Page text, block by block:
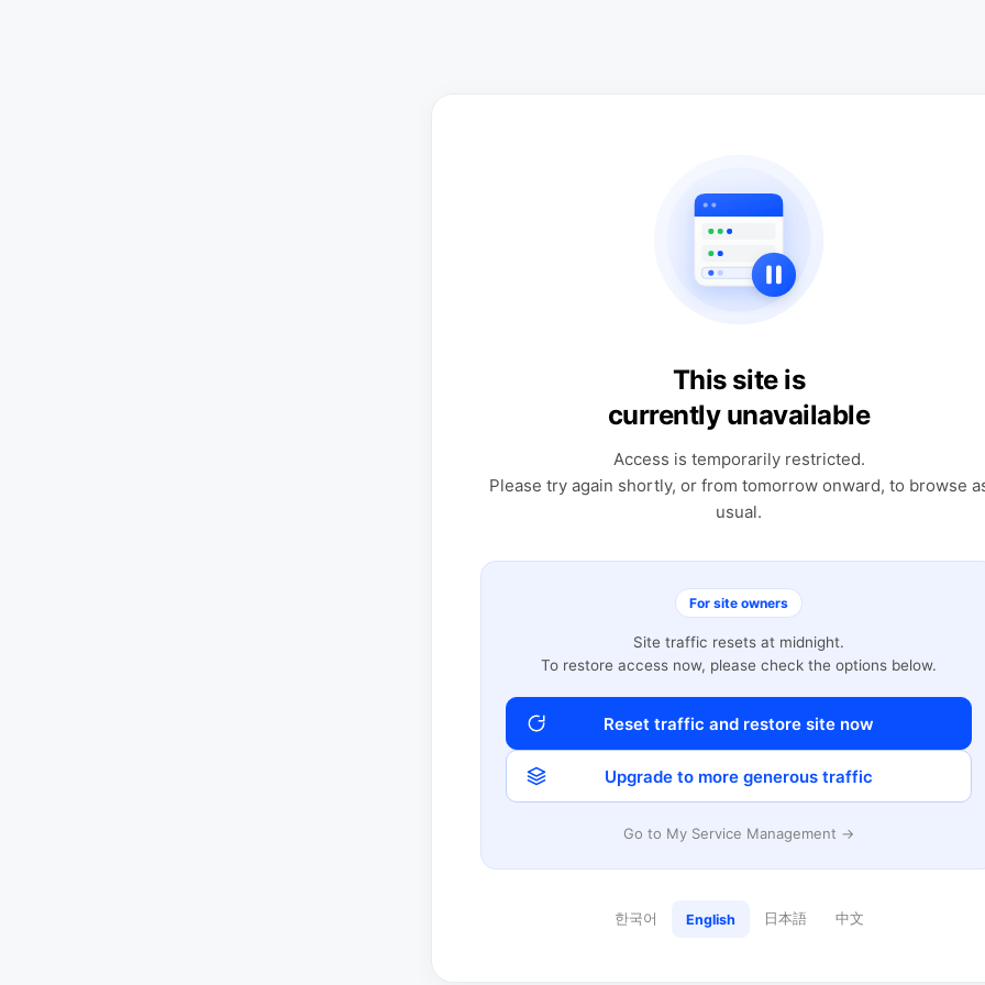
This site is
currently unavailable
Access is temporarily restricted.
Please try again shortly, or from tomorrow onward, to browse
usual.
For site owners
Site traffic resets at midnight.
To restore access now, please check the options below.
Reset traffic and restore site now
Upgrade to more generous traffic
Go to My Service Management →
한국어 English 日本語 中文